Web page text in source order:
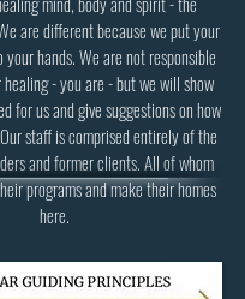
are different because we put your
hands. We are not responsible
- you are - but we will show
for us and give suggestions on how
staff is comprised entirely of the
and former clients. All of whom
programs and make their homes
here.